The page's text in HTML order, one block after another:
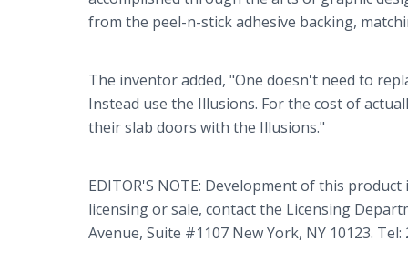
from the peel-n-stick adhesive backing,
The inventor added, "One doesn't need to
Instead use the Illusions. For the cost of
their slab doors with the Illusions."
EDITOR'S NOTE: Development of this
licensing or sale, contact the Licensing
Avenue, Suite #1107 New York, NY 10123. Tel: